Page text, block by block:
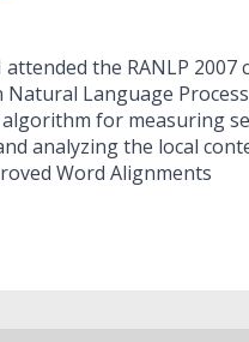
the RANLP
Natural Language
for measuring
analyzing the local
Word Alignments